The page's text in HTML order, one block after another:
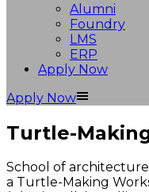
Alumni
Foundry
LMS
ERP
Apply Now
Apply Now
Turtle-
School of
a Turtle-Making